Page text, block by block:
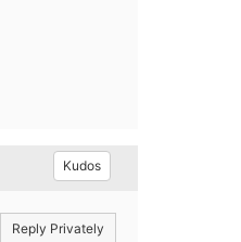
Kudos
Reply Privately